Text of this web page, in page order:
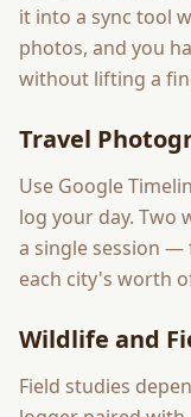
it into a sync tool
photos, and you
without lifting a
Travel
Use Google
log your day. Two
a single session
each city's worth
Wildlife and
Field studies